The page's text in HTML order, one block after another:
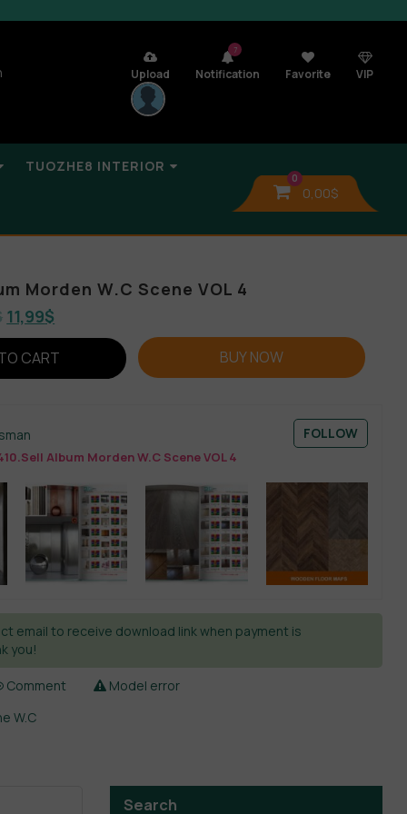
Upload
7
Notification Favorite VIP
TUOZHE8 INTERIOR
0
0,00$
Morden W.C Scene VOL 4
11,99$
CART BUY NOW
Album Morden W.C Scene VOL 4
FOLLOW
email to receive download link when payment is
you!
Comment
Model error
W.C
Search